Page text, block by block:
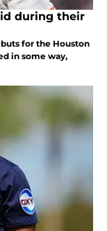
during their
for the Houston
in some way,